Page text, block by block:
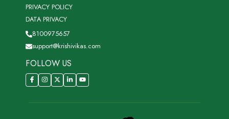
PRIVACY POLICY
DATA PRIVACY
8100975657
support@krishivikas.com
FOLLOW US